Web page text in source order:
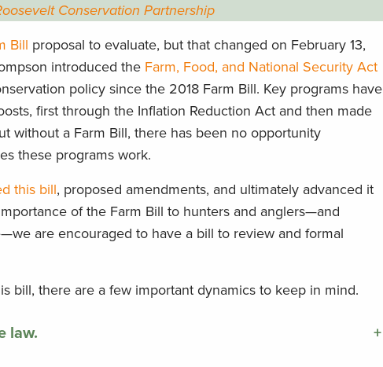
Conservation Partnership
Bill proposal to evaluate, but that changed on February 13,
introduced the Farm, Food, and National Security Act
policy since the 2018 Farm Bill. Key programs have
first through the Inflation Reduction Act and then made
without a Farm Bill, there has been no opportunity
these programs work.
this bill, proposed amendments, and ultimately advanced it
of the Farm Bill to hunters and anglers—and
are encouraged to have a bill to review and formal
bill, there are a few important dynamics to keep in mind.
law. +